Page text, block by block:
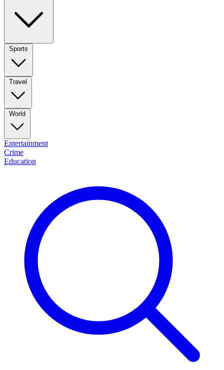
Sports
Travel
World
Entertainment
Crime
Education